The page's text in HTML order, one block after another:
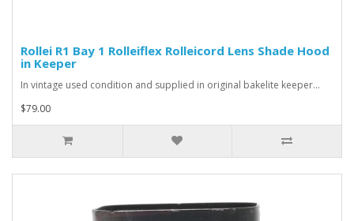
Rollei R1 Bay 1 Rolleiflex Rolleicord Lens Shade Hood
in Keeper
In vintage used condition and supplied in original bakelite keeper...
$79.00